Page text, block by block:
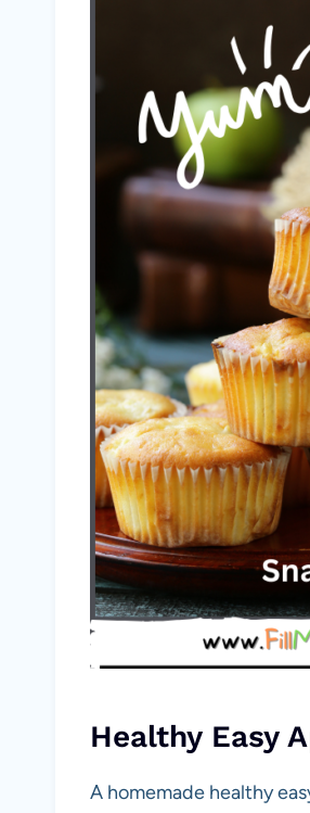
Healthy Easy
A homemade healthy